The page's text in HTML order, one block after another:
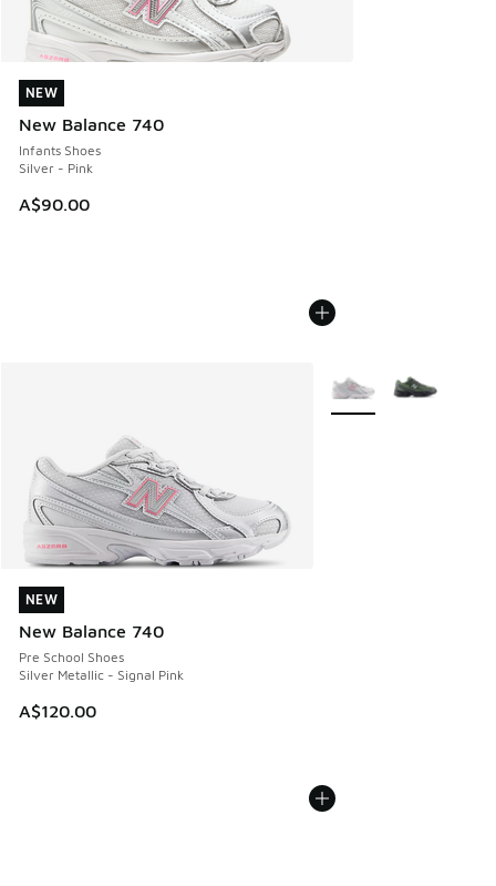
NEW
New Balance 740
Infants Shoes
Silver - Pink
A$90.00
NEW
NEW
New Balance 740
Pre School Shoes
Silver Metallic - Signal Pink
A$120.00
NEW
More Colors Available